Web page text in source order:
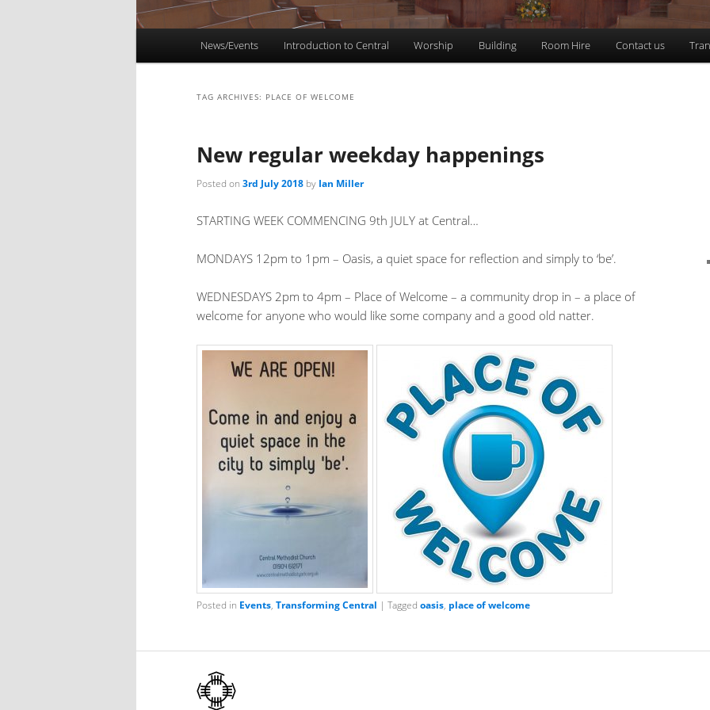
News/Events Introduction to Central Worship Building Room Hire Contact us
TAG ARCHIVES: PLACE OF WELCOME
New regular weekday happenings
Posted on 3rd July 2018 by Ian Miller
STARTING WEEK COMMENCING 9th JULY at Central…
MONDAYS 12pm to 1pm – Oasis, a quiet space for reflection and simply to ‘be’.
WEDNESDAYS 2pm to 4pm – Place of Welcome – a community drop in – a place of
welcome for anyone who would like some company and a good old natter.
Posted in Events, Transforming Central | Tagged oasis, place of welcome